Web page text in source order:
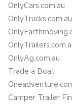
OnlyCars.com.au
OnlyTrucks.com.au
OnlyAg.com.au
Trade a Boat
Camper Trailer